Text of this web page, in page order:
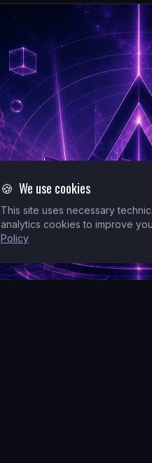
🍪 We use cookies
This site uses necessary
analytics cookies to improve
Policy